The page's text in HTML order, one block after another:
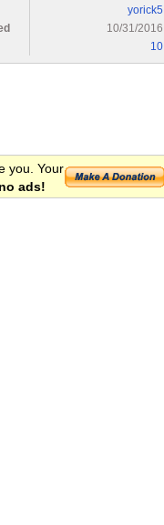
yorick5
10/31/2016
10
you. Your
ads!